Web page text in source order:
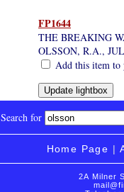
FP1644
THE BREAKING
OLSSON, R.A.,
Add this item
Search for
Home Page |
2A Milner